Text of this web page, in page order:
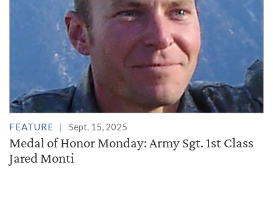
FEATURE Sept. 15, 2025
Medal of Honor Monday: Army Sgt. 1st Class
Jared Monti